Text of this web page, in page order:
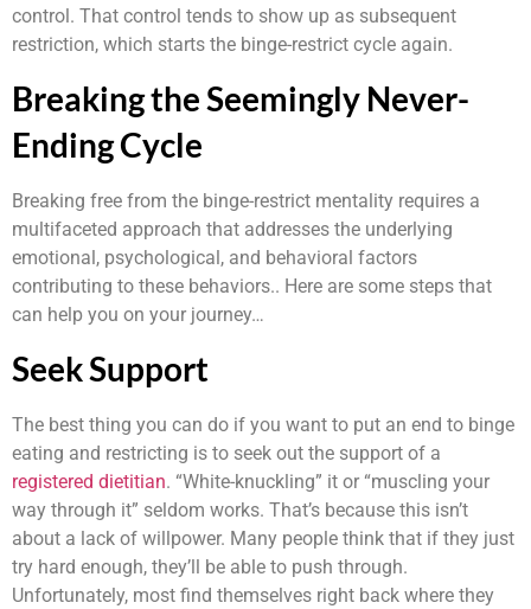
control. That control tends to show up as subsequent
restriction, which starts the binge-restrict cycle again.
Breaking the Seemingly Never-
Ending Cycle
Breaking free from the binge-restrict mentality requires a
multifaceted approach that addresses the underlying
emotional, psychological, and behavioral factors
contributing to these behaviors.. Here are some steps that
can help you on your journey…
Seek Support
The best thing you can do if you want to put an end to binge
eating and restricting is to seek out the support of a
registered dietitian. “White-knuckling” it or “muscling your
way through it” seldom works. That’s because this isn’t
about a lack of willpower. Many people think that if they just
try hard enough, they’ll be able to push through.
Unfortunately, most find themselves right back where they